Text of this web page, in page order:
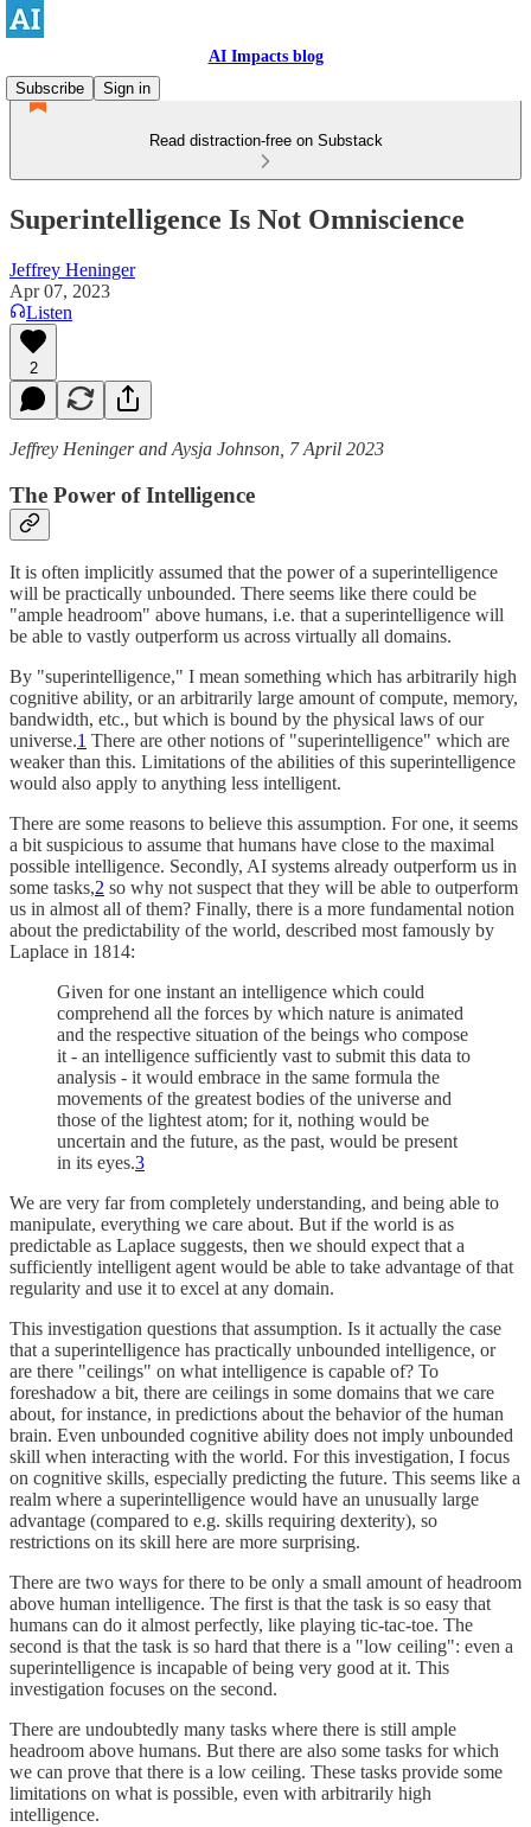
AI Impacts blog
Subscribe
Sign in
Read distraction-free on Substack
Superintelligence Is Not Omniscience
Jeffrey Heninger
Apr 07, 2023
Listen
2
Jeffrey Heninger and Aysja Johnson, 7 April 2023
The Power of Intelligence
It is often implicitly assumed that the power of a superintelligence
will be practically unbounded. There seems like there could be
"ample headroom" above humans, i.e. that a superintelligence will
be able to vastly outperform us across virtually all domains.
By "superintelligence," I mean something which has arbitrarily high
cognitive ability, or an arbitrarily large amount of compute, memory,
bandwidth, etc., but which is bound by the physical laws of our
universe.1 There are other notions of "superintelligence" which are
weaker than this. Limitations of the abilities of this superintelligence
would also apply to anything less intelligent.
There are some reasons to believe this assumption. For one, it seems
a bit suspicious to assume that humans have close to the maximal
possible intelligence. Secondly, AI systems already outperform us in
some tasks,2 so why not suspect that they will be able to outperform
us in almost all of them? Finally, there is a more fundamental notion
about the predictability of the world, described most famously by
Laplace in 1814:
Given for one instant an intelligence which could
comprehend all the forces by which nature is animated
and the respective situation of the beings who compose
it - an intelligence sufficiently vast to submit this data to
analysis - it would embrace in the same formula the
movements of the greatest bodies of the universe and
those of the lightest atom; for it, nothing would be
uncertain and the future, as the past, would be present
in its eyes.3
We are very far from completely understanding, and being able to
manipulate, everything we care about. But if the world is as
predictable as Laplace suggests, then we should expect that a
sufficiently intelligent agent would be able to take advantage of that
regularity and use it to excel at any domain.
This investigation questions that assumption. Is it actually the case
that a superintelligence has practically unbounded intelligence, or
are there "ceilings" on what intelligence is capable of? To
foreshadow a bit, there are ceilings in some domains that we care
about, for instance, in predictions about the behavior of the human
brain. Even unbounded cognitive ability does not imply unbounded
skill when interacting with the world. For this investigation, I focus
on cognitive skills, especially predicting the future. This seems like a
realm where a superintelligence would have an unusually large
advantage (compared to e.g. skills requiring dexterity), so
restrictions on its skill here are more surprising.
There are two ways for there to be only a small amount of headroom
above human intelligence. The first is that the task is so easy that
humans can do it almost perfectly, like playing tic-tac-toe. The
second is that the task is so hard that there is a "low ceiling": even a
superintelligence is incapable of being very good at it. This
investigation focuses on the second.
There are undoubtedly many tasks where there is still ample
headroom above humans. But there are also some tasks for which
we can prove that there is a low ceiling. These tasks provide some
limitations on what is possible, even with arbitrarily high
intelligence.